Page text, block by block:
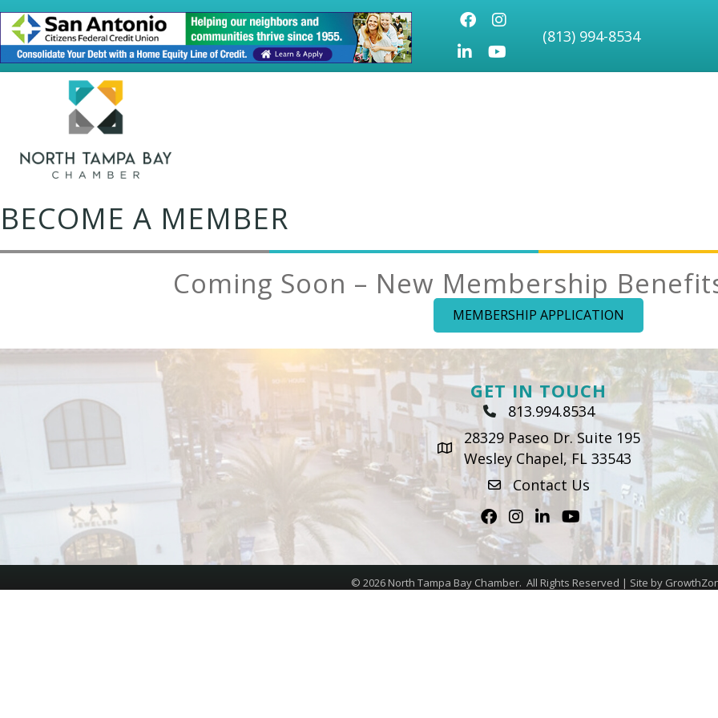
FacebookInstagram
LinkedInYoutube icon
(813) 994-8534
BECOME A MEMBER
Coming Soon – New Membership
MEMBERSHIP APPLICATION
GET IN TOUCH
Phone Icon
813.994.8534
map icon
28329 Paseo Dr. Suite 195
Wesley Chapel, FL 33543
envelope icon
Contact Us
Facebook
Instagram
LinkedIn
Youtube icon
© 2026North Tampa Bay Chamber. All Rights Reserved | Site by